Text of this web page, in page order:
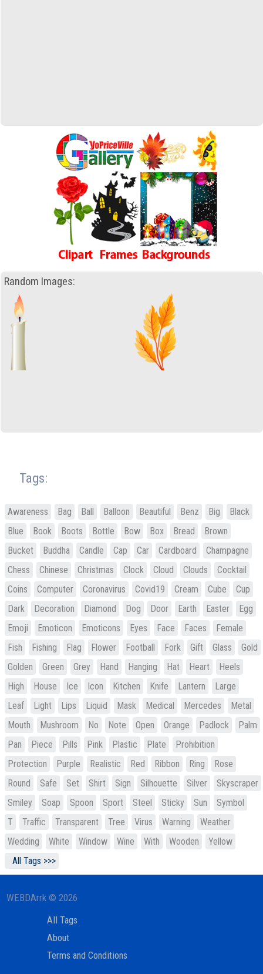
Random Images:
Tags:
Awareness Bag Ball Balloon Beautiful Benz Big
Black
Blue
Book Boots Bottle Bow Box Bread
Brown
Bucket
Buddha Candle Cap Car Cardboard
Champagne
Chess
Chinese Christmas Clock Cloud Clouds
Cocktail
Coins
Computer Coronavirus Covid19 Cream Cube
Cup
Dark
Decoration Diamond Dog Door Earth Easter
Egg
Emoji
Emoticon Emoticons Eyes Face Faces
Female
Fish
Fishing Flag Flower Football Fork Gift Glass
Gold
Golden
Green Grey Hand Hanging Hat Heart
Heels
High
House Ice Icon Kitchen Knife Lantern
Large
Leaf
Light Lips Liquid Mask Medical Mercedes
Metal
Mouth
Mushroom No Note Open Orange Padlock
Palm
Pan
Piece Pills Pink Plastic Plate
Prohibition
Protection
Purple Realistic Red Ribbon Ring
Rose
Round
Safe Set Shirt Sign Silhouette Silver
Skyscraper
Smiley
Soap Spoon Sport Steel Sticky Sun
Symbol
T
Traffic Transparent Tree Virus Warning
Weather
Wedding
White Window Wine With Wooden
Yellow
All Tags >>>
WEBDArrk © 2026
All Tags
About
Terms and Conditions